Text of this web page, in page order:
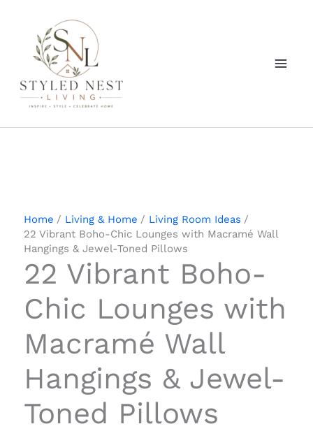
content
Home Living & Home
Living Room Ideas
22 Vibrant Boho-Chic Lounges with Macramé Wall
Hangings & Jewel-Toned Pillows
22 Vibrant Boho-
Chic Lounges with
Macramé Wall
Hangings & Jewel-
Toned Pillows